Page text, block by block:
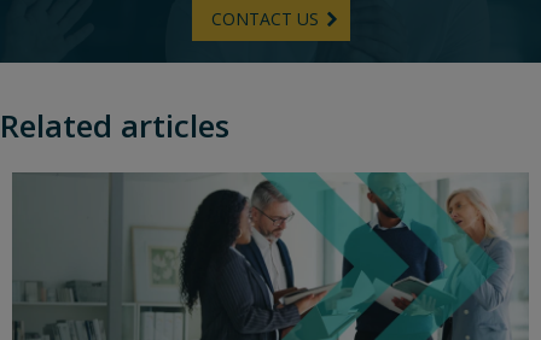
CONTACT US
Related articles